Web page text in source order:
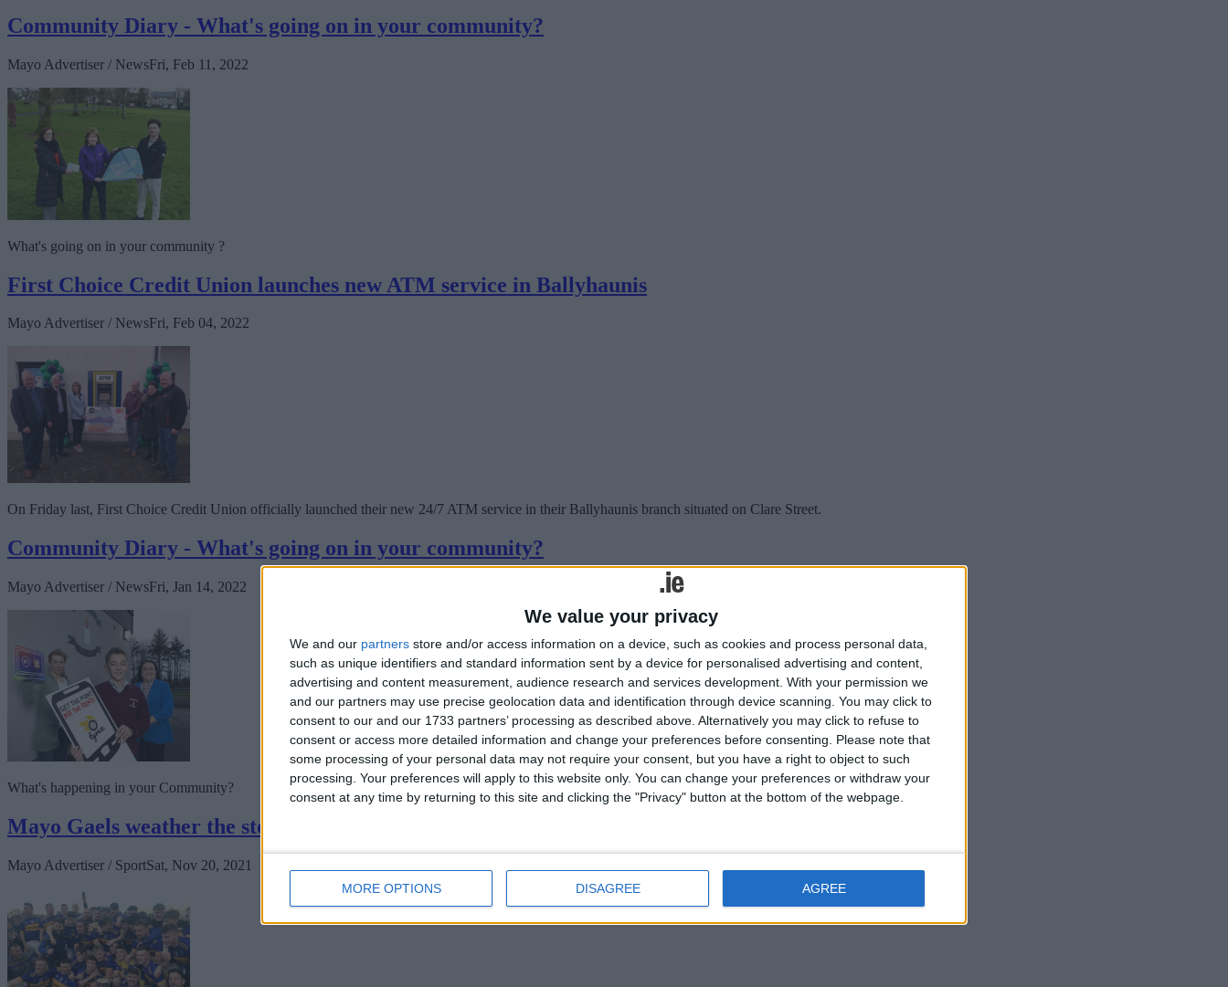
We value your privacy
We and our partners store and/or access information on a device, such as cookies and process personal data,
such as unique identifiers and standard information sent by a device for personalised advertising and content,
advertising and content measurement, audience research and services development. With your permission we
and our partners may use precise geolocation data and identification through device scanning. You may click to
consent to our and our 1733 partners’ processing as described above. Alternatively you may click to refuse to
consent or access more detailed information and change your preferences before consenting.
Please note that
some processing of your personal data may not require your consent, but you have a right to object to such
processing. Your preferences will apply to this website only. You can change your preferences or withdraw your
consent at any time by returning to this site and clicking the "Privacy" button at the bottom of the webpage.
MORE OPTIONS DISAGREE AGREE
Community Diary - What's going on in your community?
Mayo Advertiser / NewsFri, Feb 11, 2022
What's going on in your community ?
First Choice Credit Union launches new ATM service in Ballyhaunis
Mayo Advertiser / NewsFri, Feb 04, 2022
On Friday last, First Choice Credit Union officially launched their new 24/7 ATM service in their Ballyhaunis branch situated on Clare Street.
Community Diary - What's going on in your community?
Mayo Advertiser / NewsFri, Jan 14, 2022
What's happening in your Community?
Mayo Gaels weather the storm to claim intermediate title and Kilmeena are junior champs
Mayo Advertiser / SportSat, Nov 20, 2021